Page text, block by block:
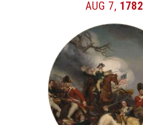
AUG 7, 1782